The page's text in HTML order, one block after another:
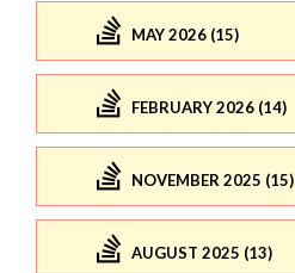
MAY 2026 (15)
FEBRUARY 2026 (14)
NOVEMBER 2025 (15)
AUGUST 2025 (13)